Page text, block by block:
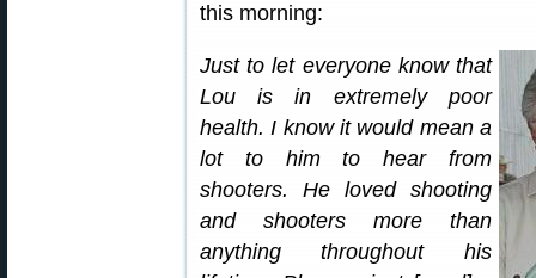
this morning:
Just to let everyone know that
Lou is in extremely poor
health. I know it would mean a
lot to him to hear from
shooters. He loved shooting
and shooters more than
anything throughout his